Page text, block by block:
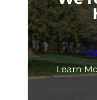
Learn